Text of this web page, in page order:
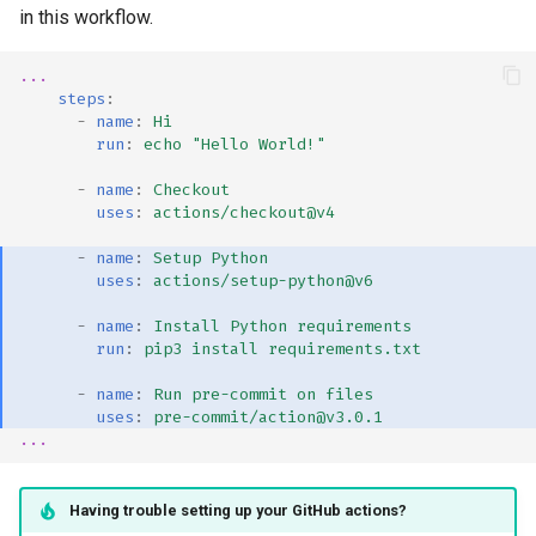
in this workflow.
...
steps :
- name :
Hi
run : echo "Hello World!"
- name :
Checkout
uses : actions/checkout@v4
- name :
Setup Python
uses : actions/setup-python@v6
- name :
Install Python requirements
run : pip3 install requirements.txt
- name :
Run pre-commit on files
uses :
pre-commit/action@v3.0.1
...
Having trouble setting up your GitHub actions?